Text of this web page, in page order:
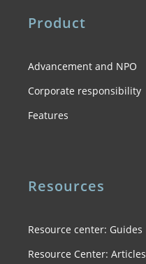
Product
Advancement and NPO
Corporate responsibility
Features
Resources
Resource center: Guides
Resource Center: Articles